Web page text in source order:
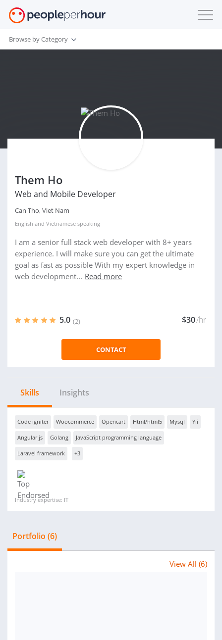
Browse by Category
Them Ho
Web and Mobile Developer
Can Tho, Viet Nam
English and Vietnamese speaking
I am a senior full stack web developer with 8+ years
experience. I will make sure you can get the ultimate
goal as fast as possible With my expert knowledge in
web development... Read more
5.0 (2) $30/hr
CONTACT
Skills Insights
Code igniter Woocommerce Opencart Html/html5 Mysql Yii
Angular js Golang JavaScript programming language
Laravel framework +3
Industry expertise: IT
Portfolio (6)
View All (6)